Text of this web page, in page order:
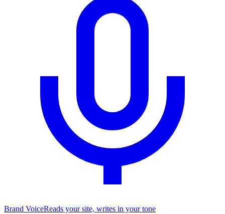
Brand VoiceReads your site, writes in your tone